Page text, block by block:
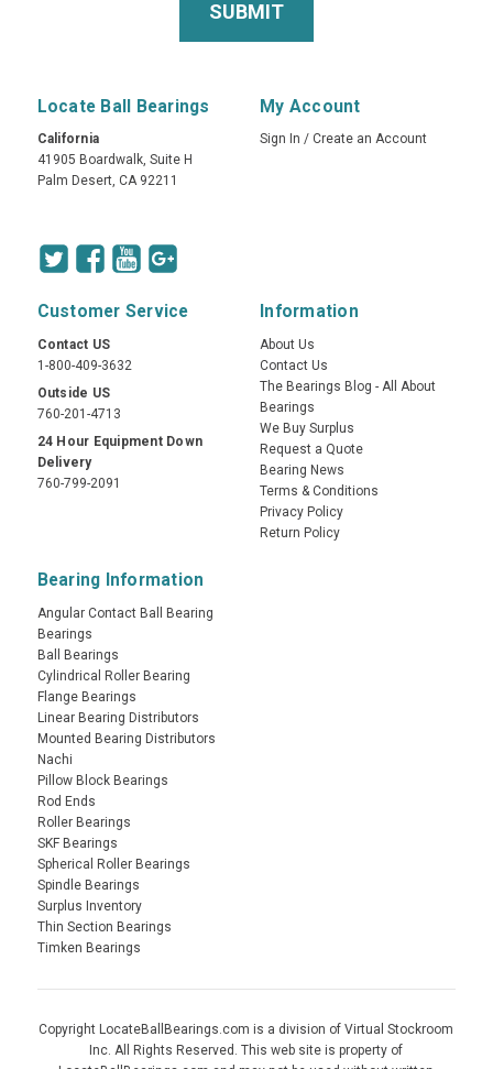
Locate Ball Bearings
California
41905 Boardwalk, Suite H
Palm Desert, CA 92211
My Account
Sign In / Create an Account
Customer Service
Contact US
1-800-409-3632
Outside US
760-201-4713
24 Hour Equipment Down
Delivery
760-799-2091
Information
About Us
Contact Us
The Bearings Blog - All About
Bearings
We Buy Surplus
Request a Quote
Bearing News
Terms & Conditions
Privacy Policy
Return Policy
Bearing Information
Angular Contact Ball Bearing
Bearings
Ball Bearings
Cylindrical Roller Bearing
Flange Bearings
Linear Bearing Distributors
Mounted Bearing Distributors
Nachi
Pillow Block Bearings
Rod Ends
Roller Bearings
SKF Bearings
Spherical Roller Bearings
Spindle Bearings
Surplus Inventory
Thin Section Bearings
Timken Bearings
Copyright LocateBallBearings.com is a division of Virtual Stockroom
Inc. All Rights Reserved. This web site is property of